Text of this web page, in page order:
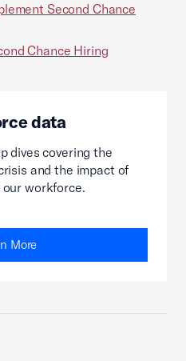
Second Chance
Chance Hiring
data
dives covering the
and the impact of
workforce.
More